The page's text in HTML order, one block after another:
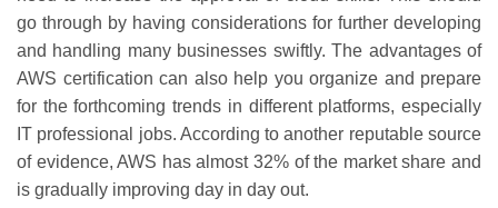
go through by having considerations for further developing
and handling many businesses swiftly. The advantages of
AWS certification can also help you organize and prepare
for the forthcoming trends in different platforms, especially
IT professional jobs. According to another reputable source
of evidence, AWS has almost 32% of the market share and
is gradually improving day in day out.